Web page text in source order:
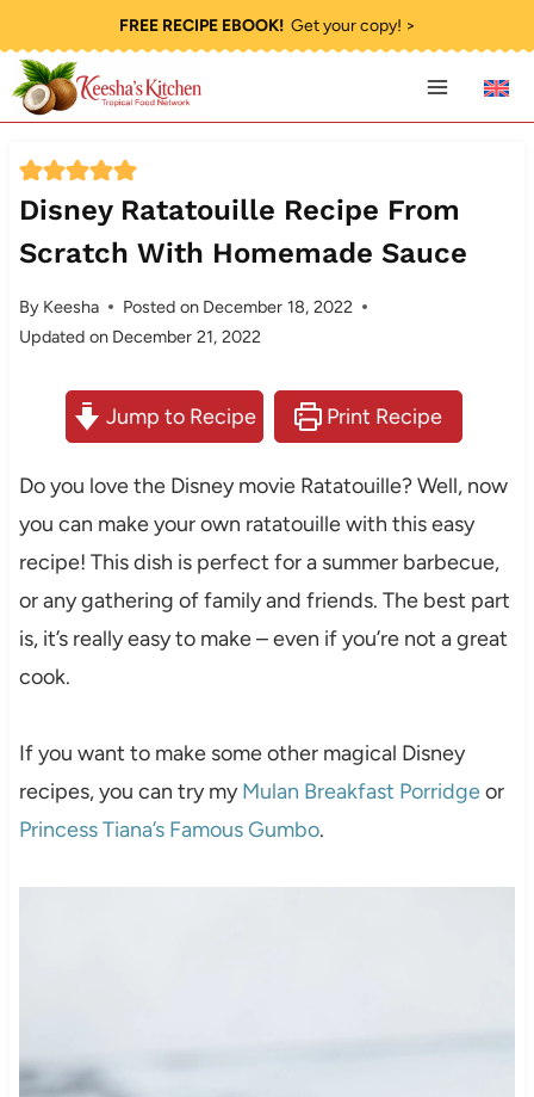
to
content
FREE RECIPE EBOOK!Get your copy! >
Disney Ratatouille Recipe From
Scratch With Homemade Sauce
By Keesha Posted on December 18, 2022
Updated on December 21, 2022
Jump to Recipe Print Recipe
Do you love the Disney movie Ratatouille? Well, now
you can make your own ratatouille with this easy
recipe! This dish is perfect for a summer barbecue,
or any gathering of family and friends. The best part
is, it’s really easy to make – even if you’re not a great
cook.
If you want to make some other magical Disney
recipes, you can try myMulan Breakfast Porridgeor
Princess Tiana’s Famous Gumbo.